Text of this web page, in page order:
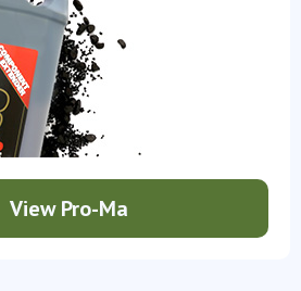
View Pro-Ma